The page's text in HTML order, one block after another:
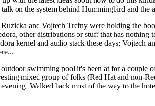
on the system behind Hummingbird and the
and Vojtech Trefny were holding the
other distributions or stuff that has
kernel and audio stack these days;
swimming pool it's been at for a
mixed group of folks (Red Hat and non-
Walked back most of the way to the